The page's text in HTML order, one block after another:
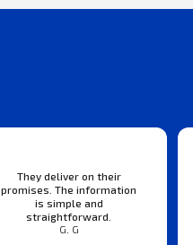
They deliver on their
promises. The information
is simple and
straightforward.
G. G